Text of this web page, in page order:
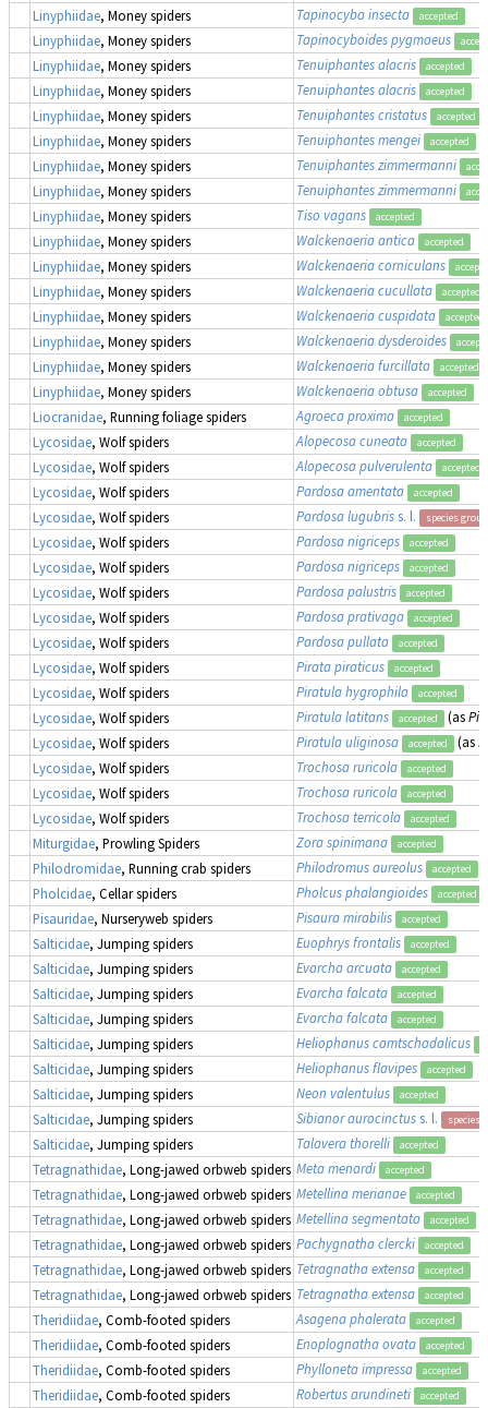
Linyphiidae, Money spiders Tapinocyba insecta accepted
Linyphiidae, Money spiders Tapinocyboides pygmaeus
Linyphiidae, Money spiders Tenuiphantes alacris accepted
Linyphiidae, Money spiders Tenuiphantes alacris accepted
Linyphiidae, Money spiders Tenuiphantes cristatus accepted
Linyphiidae, Money spiders Tenuiphantes mengei accepted
Linyphiidae, Money spiders Tenuiphantes zimmermanni
Linyphiidae, Money spiders Tenuiphantes zimmermanni
Linyphiidae, Money spiders Tiso vagans accepted
Linyphiidae, Money spiders Walckenaeria antica accepted
Linyphiidae, Money spiders Walckenaeria corniculans
Linyphiidae, Money spiders Walckenaeria cucullata accepted
Linyphiidae, Money spiders Walckenaeria cuspidata accepted
Linyphiidae, Money spiders Walckenaeria dysderoides
Linyphiidae, Money spiders Walckenaeria furcillata accepted
Linyphiidae, Money spiders Walckenaeria obtusa accepted
Liocranidae, Running foliage spiders Agroeca proxima accepted
Lycosidae, Wolf spiders Alopecosa cuneata accepted
Lycosidae, Wolf spiders Alopecosa pulverulenta accepted
Lycosidae, Wolf spiders Pardosa amentata accepted
Lycosidae, Wolf spiders Pardosa lugubriss. l. species group
Lycosidae, Wolf spiders Pardosa nigriceps accepted
Lycosidae, Wolf spiders Pardosa nigriceps accepted
Lycosidae, Wolf spiders Pardosa palustris accepted
Lycosidae, Wolf spiders Pardosa prativaga accepted
Lycosidae, Wolf spiders Pardosa pullata accepted
Lycosidae, Wolf spiders Pirata piraticus accepted
Lycosidae, Wolf spiders Piratula hygrophila accepted
Lycosidae, Wolf spiders Piratula latitans accepted (as
Lycosidae, Wolf spiders Piratula uliginosa accepted (as
Lycosidae, Wolf spiders Trochosa ruricola accepted
Lycosidae, Wolf spiders Trochosa ruricola accepted
Lycosidae, Wolf spiders Trochosa terricola accepted
Miturgidae, Prowling Spiders Zora spinimana accepted
Philodromidae, Running crab spiders Philodromus aureolus accepted
Pholcidae, Cellar spiders Pholcus phalangioides accepted
Pisauridae, Nurseryweb spiders Pisaura mirabilis accepted
Salticidae, Jumping spiders Euophrys frontalis accepted
Salticidae, Jumping spiders Evarcha arcuata accepted
Salticidae, Jumping spiders Evarcha falcata accepted
Salticidae, Jumping spiders Evarcha falcata accepted
Salticidae, Jumping spiders Heliophanus camtschadalicus
Salticidae, Jumping spiders Heliophanus flavipes accepted
Salticidae, Jumping spiders Neon valentulus accepted
Salticidae, Jumping spiders Sibianor aurocinctuss. l. species
Salticidae, Jumping spiders Talavera thorelli accepted
Tetragnathidae, Long-jawed orbweb spiders Meta menardi accepted
Tetragnathidae, Long-jawed orbweb spiders Metellina merianae accepted
Tetragnathidae, Long-jawed orbweb spiders Metellina segmentata accepted
Tetragnathidae, Long-jawed orbweb spiders Pachygnatha clercki accepted
Tetragnathidae, Long-jawed orbweb spiders Tetragnatha extensa accepted
Tetragnathidae, Long-jawed orbweb spiders Tetragnatha extensa accepted
Theridiidae, Comb-footed spiders Asagena phalerata accepted
Theridiidae, Comb-footed spiders Enoplognatha ovata accepted
Theridiidae, Comb-footed spiders Phylloneta impressa accepted
Theridiidae, Comb-footed spiders Robertus arundineti accepted